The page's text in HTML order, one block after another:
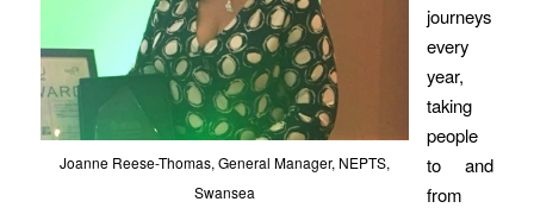
Joanne Reese-Thomas, General Manager, NEPTS,
Swansea
journeys
every
year,
taking
people
to and
from